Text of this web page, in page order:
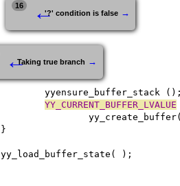
16 ←'?' condition is false →
←Taking true branch →
yyensure_buffer_stack
YY_CURRENT_BUFFER_LVALUE
		}
		yy_load_buffer_state( );